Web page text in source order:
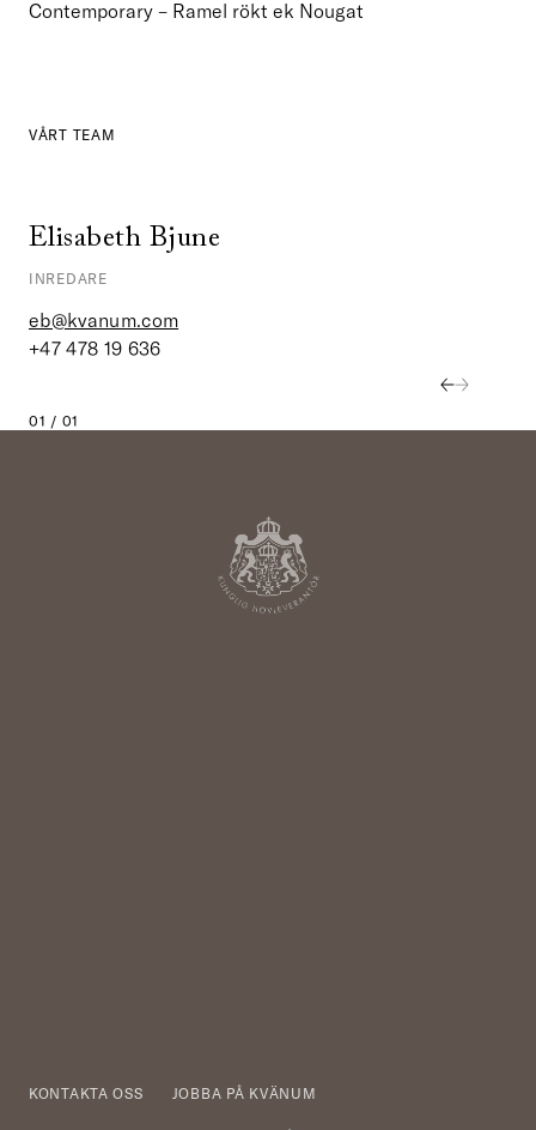
VÅRT TEAM
Elisabeth Bjune
INREDARE
eb@kvanum.com
+47 478 19 636
01 / 01
KONTAKTA OSS JOBBA PÅ KVÄNUM